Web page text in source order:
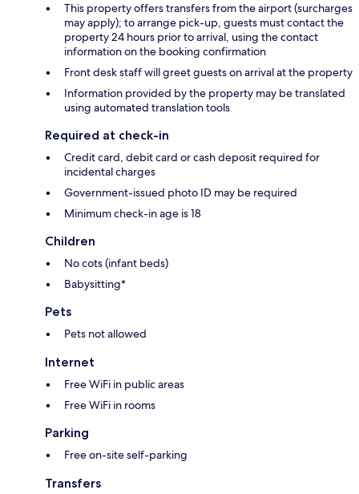
This property offers transfers from the airport (surcharges
may apply); to arrange pick-up, guests must contact the
property 24 hours prior to arrival, using the contact
information on the booking confirmation
Front desk staff will greet guests on arrival at the property
Information provided by the property may be translated
using automated translation tools
Required at check-in
Credit card, debit card or cash deposit required for
incidental charges
Government-issued photo ID may be required
Minimum check-in age is 18
Children
No cots (infant beds)
Babysitting*
Pets
Pets not allowed
Internet
Free WiFi in public areas
Free WiFi in rooms
Parking
Free on-site self-parking
Transfers